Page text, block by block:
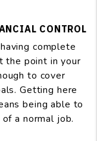
CONTROL
complete
the point in your
to cover
Getting here
being able to
a normal job.